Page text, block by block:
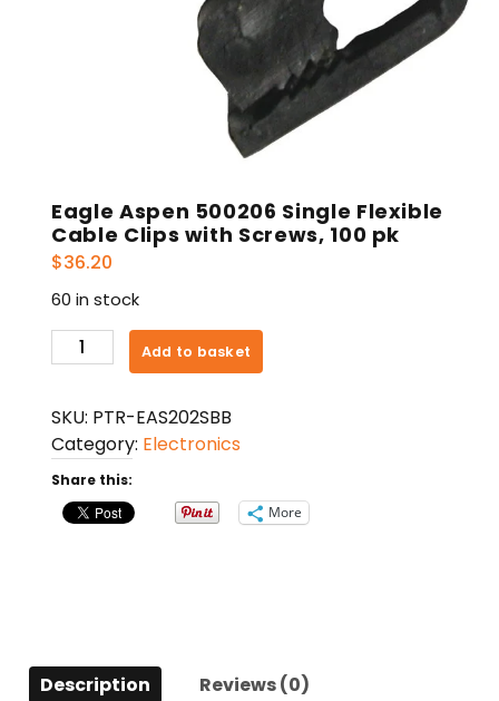
Eagle Aspen 500206 Single Flexible
Cable Clips with Screws, 100 pk
$36.20
60 in stock
Eagle
Aspen
Single
Flexible
Cable
Clips
with
Add to basket
SKU: PTR-EAS202SBB
Category: Electronics
Share this:
More
Description Reviews (0)